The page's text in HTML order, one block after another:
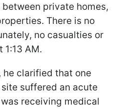
private homes,
There is no
no casualties or
1:13 AM.
he clarified that one
suffered an acute
receiving medical